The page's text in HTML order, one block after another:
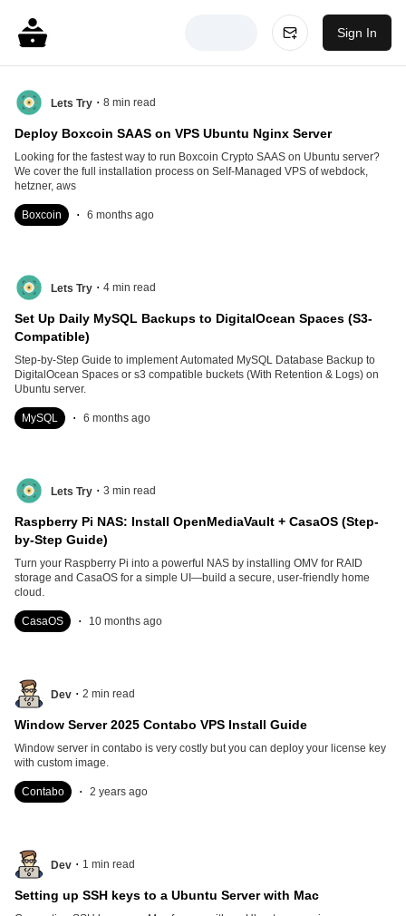
Sign In
Lets Try . 8 min read
Deploy Boxcoin SAAS on VPS Ubuntu Nginx Server
Looking for the fastest way to run Boxcoin Crypto SAAS on Ubuntu server?
We cover the full installation process on Self-Managed VPS of webdock,
hetzner, aws
Boxcoin . 6 months ago
Lets Try . 4 min read
Set Up Daily MySQL Backups to DigitalOcean Spaces (S3-
Compatible)
Step-by-Step Guide to implement Automated MySQL Database Backup to
DigitalOcean Spaces or s3 compatible buckets (With Retention & Logs) on
Ubuntu server.
MySQL . 6 months ago
Lets Try . 3 min read
Raspberry Pi NAS: Install OpenMediaVault + CasaOS (Step-
by-Step Guide)
Turn your Raspberry Pi into a powerful NAS by installing OMV for RAID
storage and CasaOS for a simple UI—build a secure, user-friendly home
cloud.
CasaOS . 10 months ago
Dev . 2 min read
Window Server 2025 Contabo VPS Install Guide
Window server in contabo is very costly but you can deploy your license key
with custom image.
Contabo . 2 years ago
Dev . 1 min read
Setting up SSH keys to a Ubuntu Server with Mac